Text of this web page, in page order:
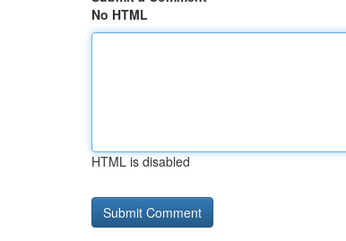
No HTML
HTML is disabled